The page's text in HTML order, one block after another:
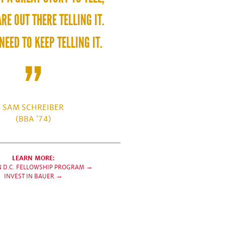
OUT THERE TELLING IT.
TO KEEP TELLING IT.
SAM SCHREIBER
(BBA ’74)
LEARN MORE:
D.C. FELLOWSHIP PROGRAM →
INVEST IN BAUER →